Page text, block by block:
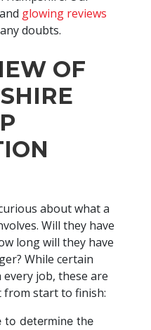
glowing reviews
doubts.
OF
about what a
Will they have
long will they have
While certain
job, these are
from start to finish:
to determine the